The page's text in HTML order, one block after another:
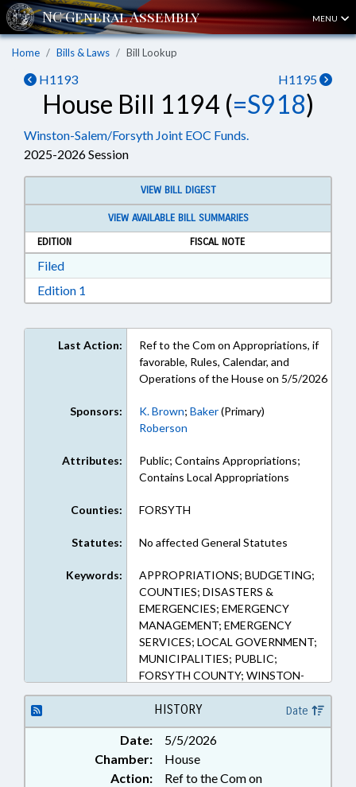
MENU
Home Bills & Laws Bill Lookup
H1193 H1195
House Bill 1194 (=S918)
Winston-Salem/Forsyth Joint EOC Funds.
2025-2026 Session
VIEW BILL DIGEST
VIEW AVAILABLE BILL SUMMARIES
EDITION
FISCAL NOTE
FiledDownload Filed in RTF, Rich Text Format
Edition 1
Last Action:
Ref to the Com on Appropriations, if
favorable, Rules, Calendar, and
Operations of the House on 5/5/2026
Sponsors: K. Brown; Baker(Primary)
Roberson
Attributes:
Public; Contains Appropriations;
Contains Local Appropriations
Counties: FORSYTH
Statutes: No affected General Statutes
Keywords:
APPROPRIATIONS; BUDGETING;
COUNTIES; DISASTERS &
EMERGENCIES; EMERGENCY
MANAGEMENT; EMERGENCY
SERVICES; LOCAL GOVERNMENT;
MUNICIPALITIES; PUBLIC;
FORSYTH COUNTY; WINSTON-
SALEM
HISTORY Date
Date:
5/5/2026
Chamber:
House
Action:
Ref to the Com on